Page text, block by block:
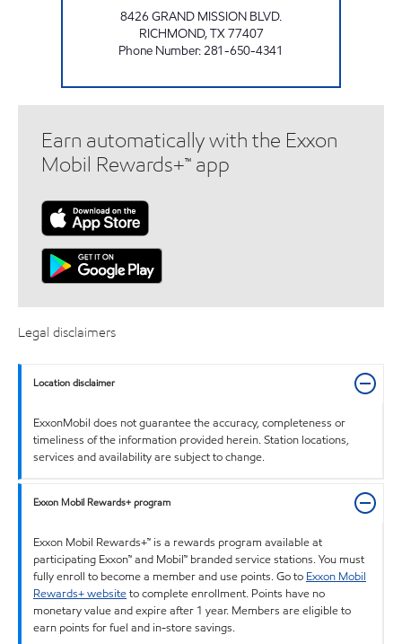
8426 GRAND MISSION BLVD.
RICHMOND,TX77407
Phone Number:281-650-4341
Earn automatically with the Exxon
Mobil Rewards+™ app
Legal disclaimers
Location disclaimer
ExxonMobil does not guarantee the accuracy, completeness or
timeliness of the information provided herein. Station locations,
services and availability are subject to change.
Exxon Mobil Rewards+ program
Exxon Mobil Rewards+™ is a rewards program available at
participating Exxon™ and Mobil™ branded service stations. You must
fully enroll to become a member and use points. Go to Exxon Mobil
Rewards+ websiteto complete enrollment. Points have no
monetary value and expire after 1 year. Members are eligible to
earn points for fuel and in-store savings.